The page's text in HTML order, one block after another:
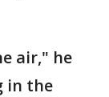
air," he
in the